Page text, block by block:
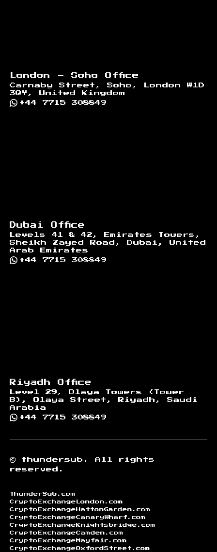
London - Soho Office
Carnaby Street, Soho, London W1D
3QY, United Kingdom
+44 7715 308849
Dubai Office
Levels 41 & 42, Emirates Towers,
Sheikh Zayed Road, Dubai, United
Arab Emirates
+44 7715 308849
Riyadh Office
Level 29, Olaya Towers (Tower
B), Olaya Street, Riyadh, Saudi
Arabia
+44 7715 308849
© thundersub.
All rights
reserved.
ThunderSub.com
CryptoExchangeLondon.com
CryptoExchangeHattonGarden.com
CryptoExchangeCanaryWharf.com
CryptoExchangeKnightsbridge.com
CryptoExchangeCamden.com
CryptoExchangeMayfair.com
CryptoExchangeOxfordStreet.com